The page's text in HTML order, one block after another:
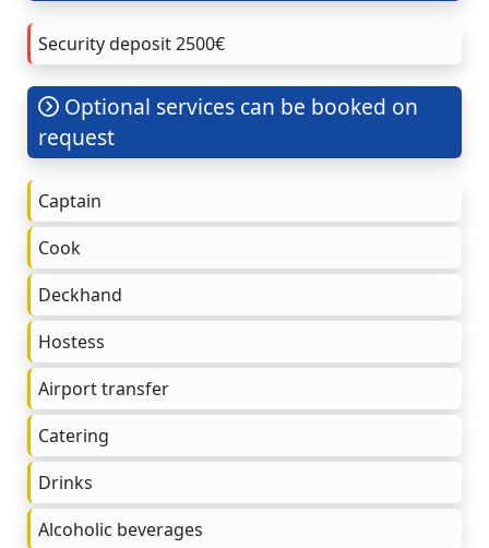
Security deposit 2500€
Optional services can be booked on
request
Captain
Cook
Deckhand
Hostess
Airport transfer
Catering
Drinks
Alcoholic beverages